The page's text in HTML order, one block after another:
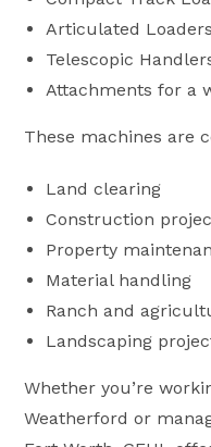
Articulated Loaders
Telescopic
Attachments for a
These machines are
Land clearing
Construction
Property
Material handling
Ranch and
Landscaping
Whether you’re
Weatherford or